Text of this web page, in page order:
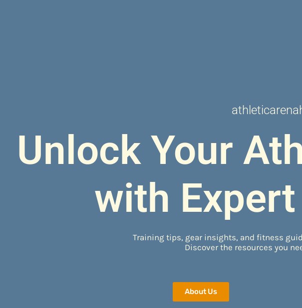
Unlock Your
with
Training tips, gear insights, and fitness
Discover the resources you
About Us